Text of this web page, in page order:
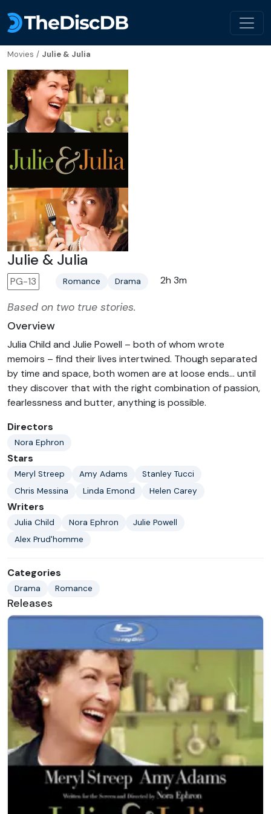
Movies / Julie & Julia
Julie & Julia
PG-13 Romance Drama 2h 3m
Based on two true stories.
Overview
Julia Child and Julie Powell – both of whom wrote
memoirs – find their lives intertwined. Though separated
by time and space, both women are at loose ends... until
they discover that with the right combination of passion,
fearlessness and butter, anything is possible.
Directors
Nora Ephron
Stars
Meryl Streep Amy Adams
Stanley Tucci
Chris Messina
Linda Emond Helen Carey
Writers
Julia Child Nora Ephron
Julie Powell
Alex Prud'homme
Categories
Drama Romance
Releases